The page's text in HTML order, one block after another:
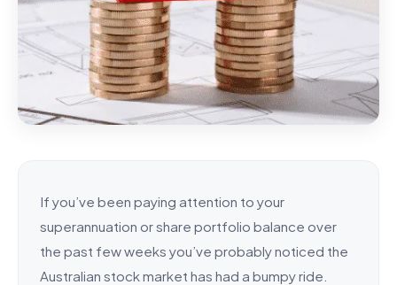
If you’ve been paying attention to your
superannuation or share portfolio balance over
the past few weeks you’ve probably noticed the
Australian stock market has had a bumpy ride.